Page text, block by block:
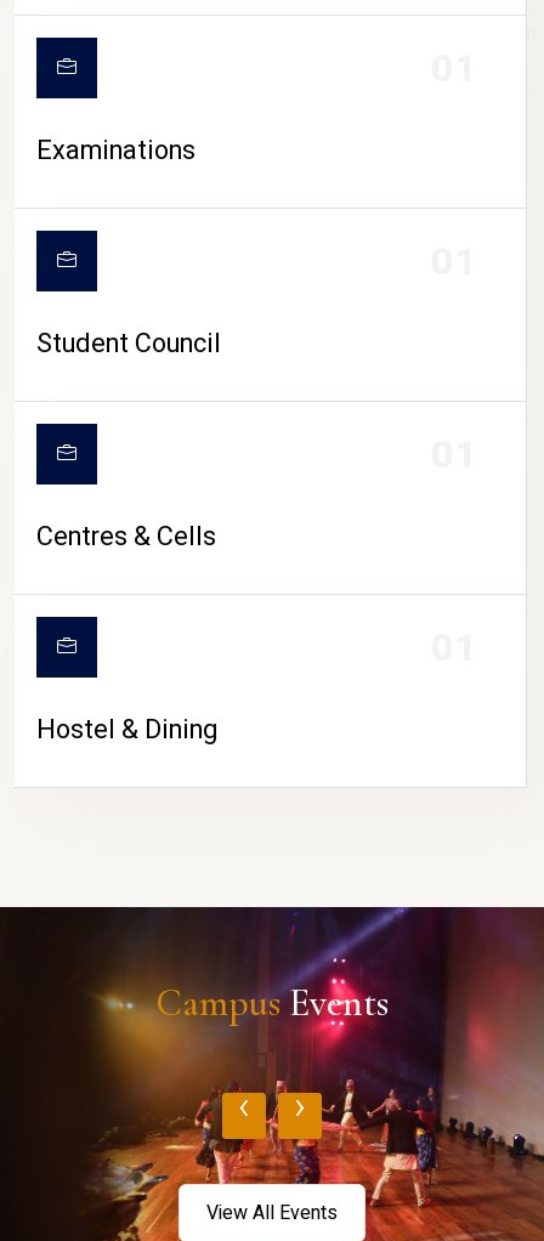
CAMPUS LIFE
Examinations
Student Council
Centres & Cells
Hostel & Dining
CampusEvents
‹ ›
View All Events